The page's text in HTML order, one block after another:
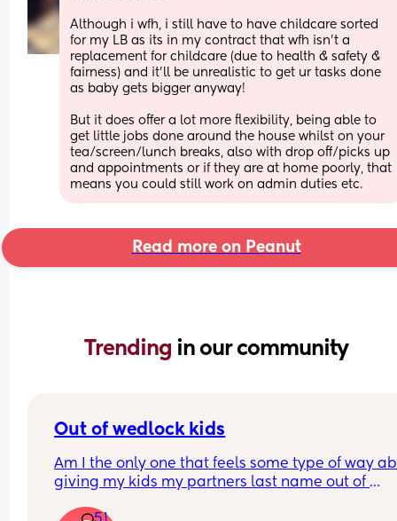
Although i wfh, i still have to have childcare sorted
for my LB as its in my contract that wfh isn’t a
replacement for childcare (due to health & safety &
fairness) and it’ll be unrealistic to get ur tasks done
as baby gets bigger anyway!
But it does offer a lot more flexibility, being able to
get little jobs done around the house whilst on your
tea/screen/lunch breaks, also with drop off/picks up
and appointments or if they are at home poorly, that
means you could still work on admin duties etc.
Read more on Peanut
Trending in our community
Out of wedlock kids
Am I the only one that feels some type of way
giving my kids my partners last name out of